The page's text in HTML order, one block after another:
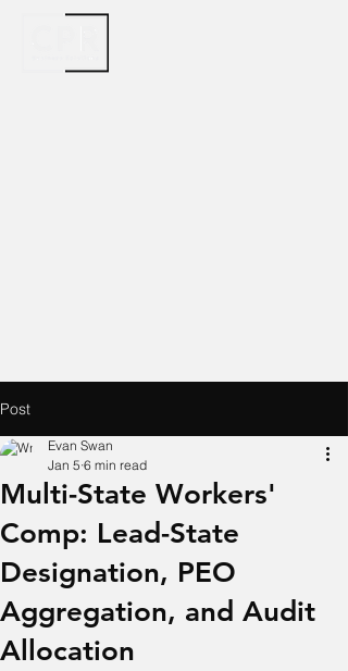
Post
Multi-State Workers'
Comp: Lead-State
Designation, PEO
Aggregation, and Audit
Allocation
Evan Swan
Jan 5 6 min read